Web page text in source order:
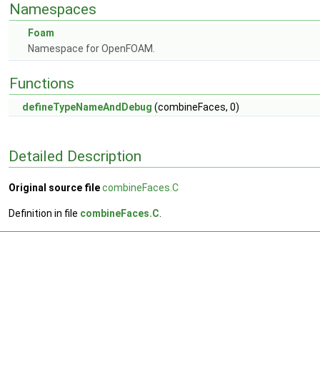
Namespaces
Foam
Namespace for OpenFOAM.
Functions
defineTypeNameAndDebug (combineFaces, 0)
Detailed Description
Original source filecombineFaces.C
Definition in file combineFaces.C